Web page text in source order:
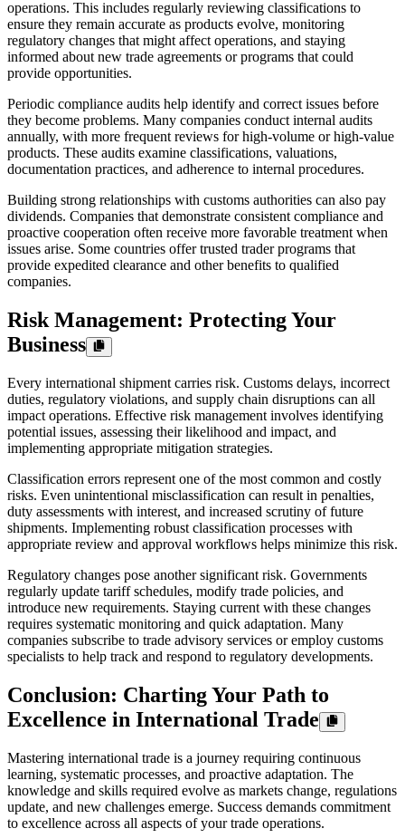
operations. This includes regularly reviewing classifications to
ensure they remain accurate as products evolve, monitoring
regulatory changes that might affect operations, and staying
informed about new trade agreements or programs that could
provide opportunities.
Periodic compliance audits help identify and correct issues before
they become problems. Many companies conduct internal audits
annually, with more frequent reviews for high-volume or high-value
products. These audits examine classifications, valuations,
documentation practices, and adherence to internal procedures.
Building strong relationships with customs authorities can also pay
dividends. Companies that demonstrate consistent compliance and
proactive cooperation often receive more favorable treatment when
issues arise. Some countries offer trusted trader programs that
provide expedited clearance and other benefits to qualified
companies.
Risk Management: Protecting Your
Business
Every international shipment carries risk. Customs delays, incorrect
duties, regulatory violations, and supply chain disruptions can all
impact operations. Effective risk management involves identifying
potential issues, assessing their likelihood and impact, and
implementing appropriate mitigation strategies.
Classification errors represent one of the most common and costly
risks. Even unintentional misclassification can result in penalties,
duty assessments with interest, and increased scrutiny of future
shipments. Implementing robust classification processes with
appropriate review and approval workflows helps minimize this risk.
Regulatory changes pose another significant risk. Governments
regularly update tariff schedules, modify trade policies, and
introduce new requirements. Staying current with these changes
requires systematic monitoring and quick adaptation. Many
companies subscribe to trade advisory services or employ customs
specialists to help track and respond to regulatory developments.
Conclusion: Charting Your Path to
Excellence in International Trade
Mastering international trade is a journey requiring continuous
learning, systematic processes, and proactive adaptation. The
knowledge and skills required evolve as markets change, regulations
update, and new challenges emerge. Success demands commitment
to excellence across all aspects of your trade operations.